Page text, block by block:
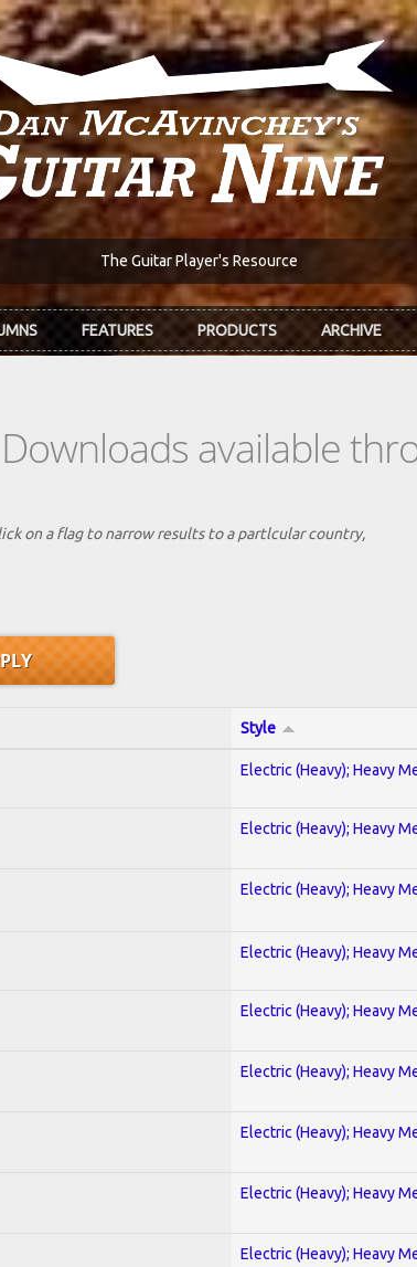
The Guitar Player's Resource
FEATURES PRODUCTS ARCHIVE
available
on a flag to narrow results to a partlcular country,
Style
Electric (Heavy); Heavy
Electric (Heavy); Heavy
Electric (Heavy); Heavy
Electric (Heavy); Heavy
Electric (Heavy); Heavy
Electric (Heavy); Heavy
Electric (Heavy); Heavy
Electric (Heavy); Heavy
Electric (Heavy); Heavy